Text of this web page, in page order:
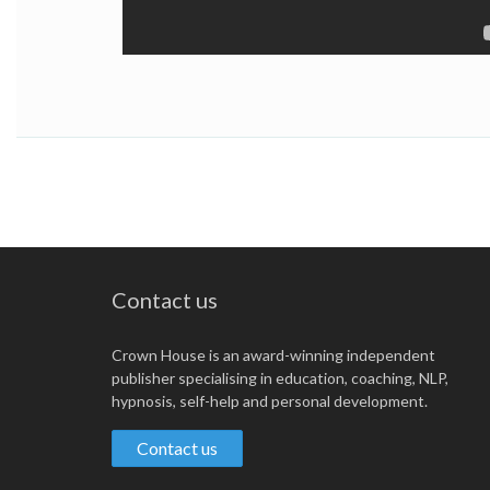
Contact us
Crown House is an award-winning independent
publisher specialising in education, coaching, NLP,
hypnosis, self-help and personal development.
Contact us